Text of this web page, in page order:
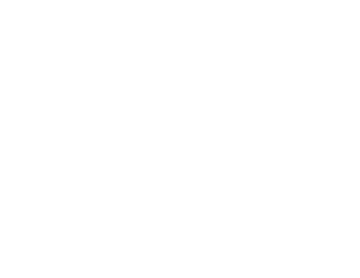
data_dict):